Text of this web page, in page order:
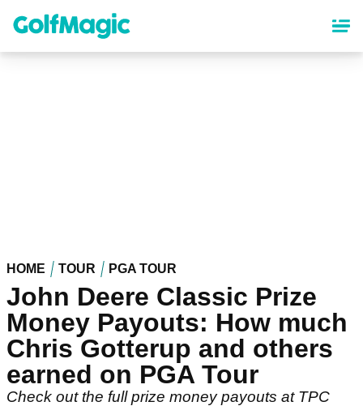
content
HOME TOUR PGA TOUR
John Deere Classic Prize
Money Payouts: How much
Chris Gotterup and others
earned on PGA Tour
Check out the full prize money payouts at TPC